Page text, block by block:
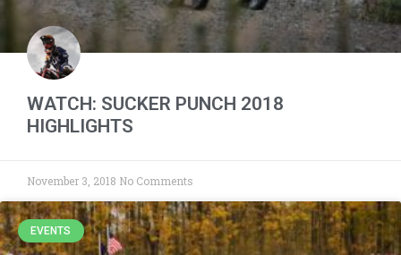
WATCH: SUCKER PUNCH 2018
HIGHLIGHTS
November 3, 2018 No Comments
EVENTS